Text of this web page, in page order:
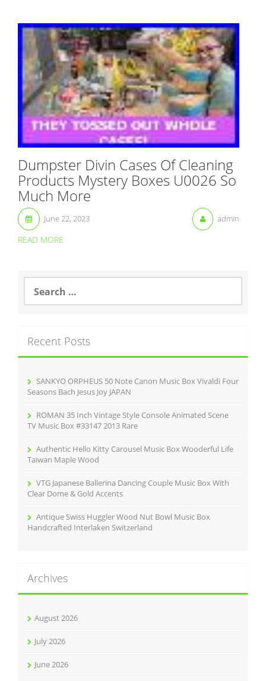
Dumpster Divin Cases Of Cleaning
Products Mystery Boxes U0026 So
Much More
June 22, 2023 admin
READ MORE
a
h
f
Recent Posts
SANKYO ORPHEUS 50 Note Canon Music Box Vivaldi Four
Seasons Bach Jesus Joy JAPAN
ROMAN 35 Inch Vintage Style Console Animated Scene
TV Music Box #33147 2013 Rare
Authentic Hello Kitty Carousel Music Box Wooderful Life
Taiwan Maple Wood
VTG Japanese Ballerina Dancing Couple Music Box With
Clear Dome & Gold Accents
Antique Swiss Huggler Wood Nut Bowl Music Box
Handcrafted Interlaken Switzerland
Archives
August 2026
July 2026
June 2026